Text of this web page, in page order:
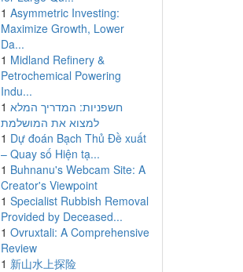
1 Asymmetric Investing:
Maximize Growth, Lower
Da...
1 Midland Refinery &
Petrochemical Powering
Indu...
1 חשפניות: המדריך המלא
למצוא את המושלמת
1 Dự đoán Bạch Thủ Đề xuất
– Quay số Hiện tạ...
1 Buhnanu's Webcam Site: A
Creator's Viewpoint
1 Specialist Rubbish Removal
Provided by Deceased...
1 Ovruxtali: A Comprehensive
Review
1 新山水上探险